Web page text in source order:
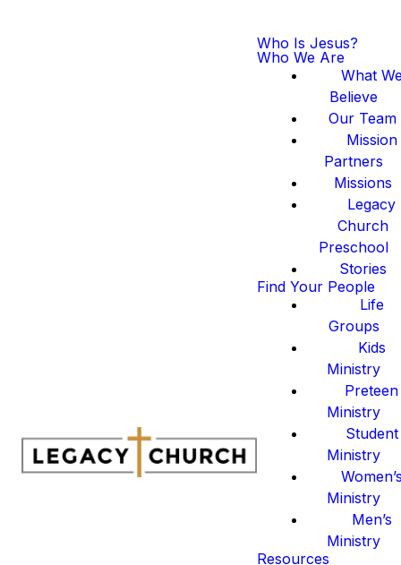
Who Is Jesus?
Who We Are
What
Believe
Our Team
Mission
Partners
Missions
Legacy
Church
Preschool
Stories
Find Your People
Life
Groups
Kids
Ministry
Preteen
Ministry
Student
Ministry
Ministry
Men’s
Ministry
Resources